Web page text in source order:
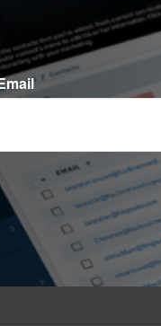
for retirement.
tax professionals for specific
information on a topic that
advisory firm. The opinions
the purchase or sale of any security.